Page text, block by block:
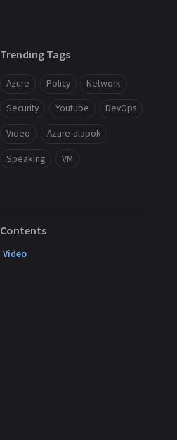
Trending Tags
Azure Policy Network
Security Youtube DevOps
Video Azure-alapok
Speaking VM
Contents
Video